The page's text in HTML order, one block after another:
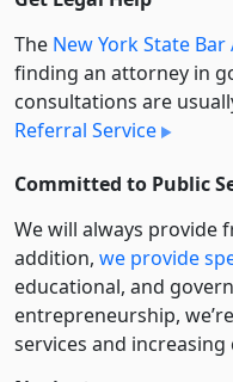
The New York State
finding an attorney in
consultations are
Referral Service
Committed to Public
We will always provide
addition, we provide
educational, and
entre­pre­neurship,
services and increasing